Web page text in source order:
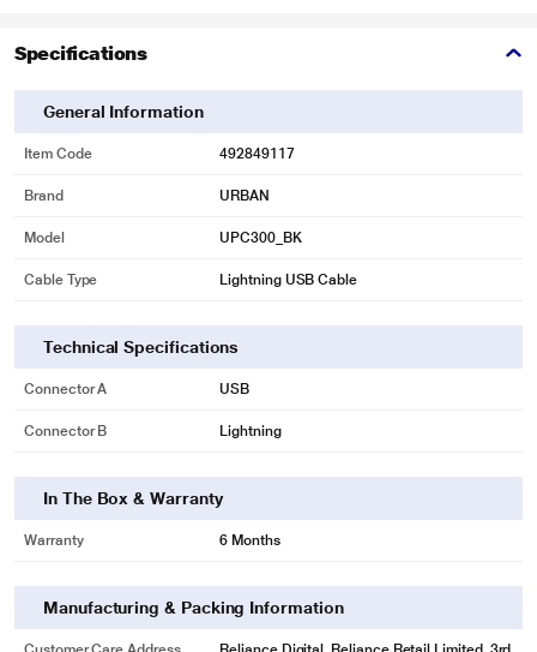
Specifications
General Information
Item Code 492849117
Brand URBAN
Model UPC300_BK
Cable Type Lightning USB Cable
Technical Specifications
Connector A USB
Connector B Lightning
In The Box & Warranty
Warranty 6 Months
Manufacturing & Packing Information